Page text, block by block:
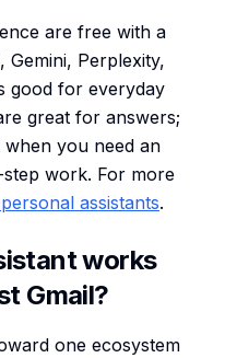
are free with a
Gemini, Perplexity,
good for everyday
great for answers;
you need an
step work. For more
assistants.
works
Gmail?
one ecosystem